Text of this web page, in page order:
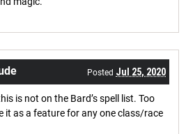
Posted Jul 25, 2020
is not on the Bard’s spell list. Too
it as a feature for any one class/race